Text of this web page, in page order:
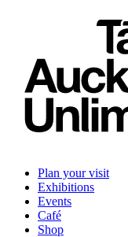
Plan your visit
Exhibitions
Events
Café
Shop